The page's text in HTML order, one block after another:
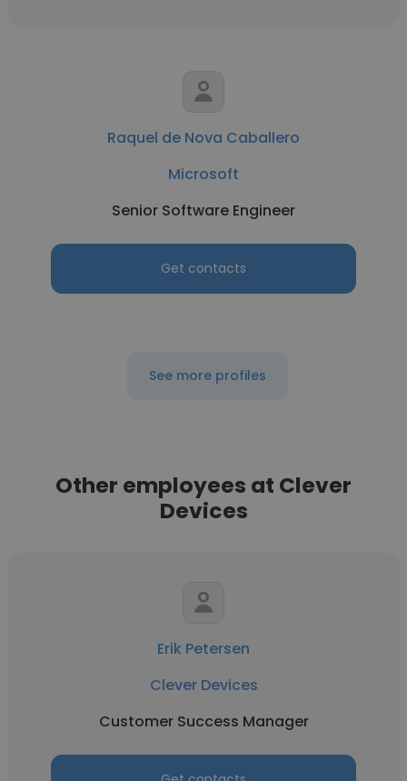
Raquel de Nova Caballero
Microsoft
Senior Software Engineer
Get contacts
See more profiles
Other employees at Clever
Devices
Erik Petersen
Clever Devices
Customer Success Manager